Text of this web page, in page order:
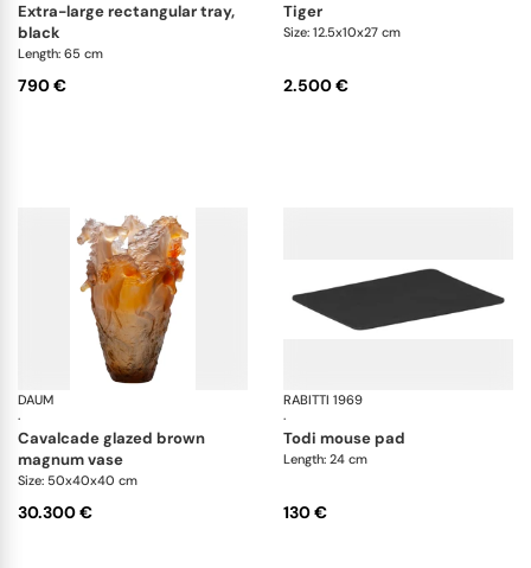
extra-large rectangular tray,
black
Length: 65 cm
790 €
tiger
Size: 12.5x10x27 cm
2.500 €
DAUM
·
Cavalcade
cavalcade glazed brown
magnum vase
Size: 50x40x40 cm
30.300 €
RABITTI 1969
·
todi mouse pad
Length: 24 cm
130 €